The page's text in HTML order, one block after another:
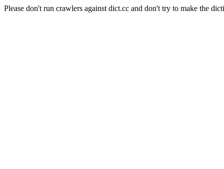
Please don't run crawlers against dict.cc and don't try to make the